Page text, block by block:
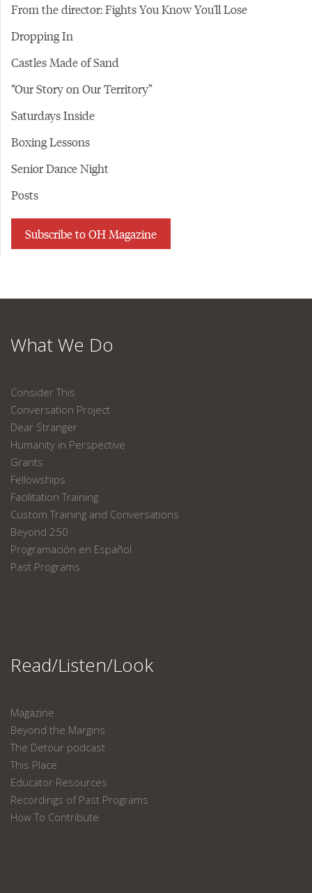
From the director: Fights You Know You'll Lose
Dropping In
Castles Made of Sand
“Our Story on Our Territory”
Saturdays Inside
Boxing Lessons
Senior Dance Night
Posts
Subscribe to OH Magazine
What We Do
Consider This
Conversation Project
Dear Stranger
Humanity in Perspective
Grants
Fellowships
Facilitation Training
Custom Training and Conversations
Beyond 250
Programación en Español
Past Programs
Read/Listen/Look
Magazine
Beyond the Margins
The Detour podcast
This Place
Educator Resources
Recordings of Past Programs
How To Contribute